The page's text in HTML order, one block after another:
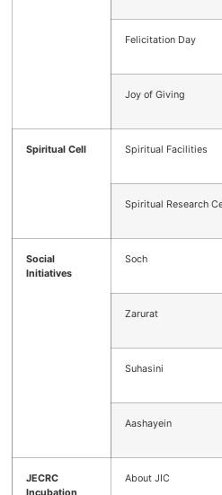
Felicitation Day
Joy of Giving
Spiritual Cell Spiritual Facilities
Spiritual Research
Social
Initiatives
Soch
Zarurat
Suhasini
Aashayein
JECRC
About JIC